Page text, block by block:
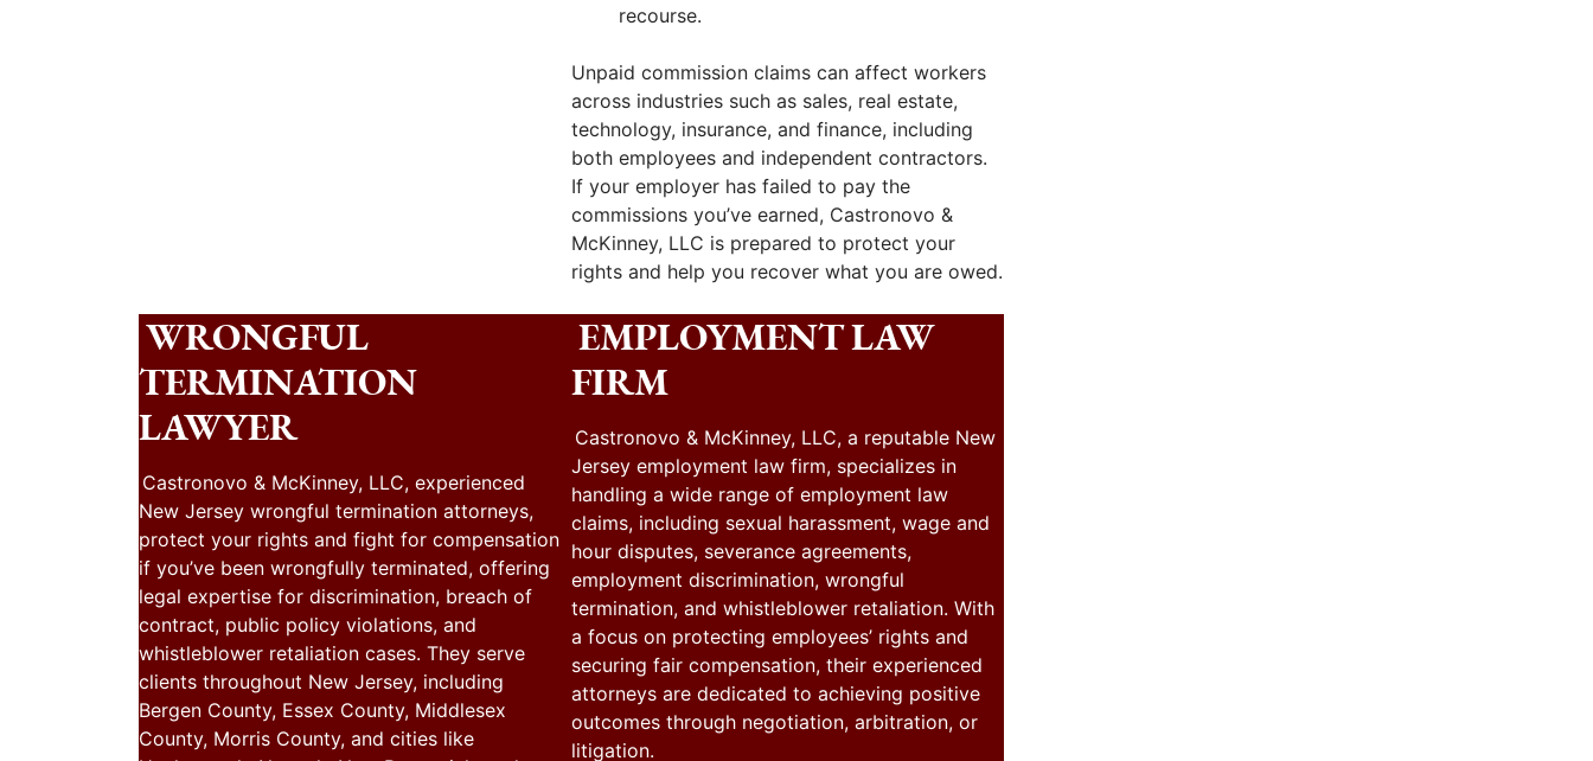
recourse.
Unpaid commission claims can affect workers
across industries such as sales, real estate,
technology, insurance, and finance, including
both employees and independent contractors.
If your employer has failed to pay the
commissions you’ve earned, Castronovo &
McKinney, LLC is prepared to protect your
rights and help you recover what you are owed.
WRONGFUL
TERMINATION
LAWYER
Castronovo & McKinney, LLC, experienced
New Jersey wrongful termination attorneys,
protect your rights and fight for compensation
if you’ve been wrongfully terminated, offering
legal expertise for discrimination, breach of
contract, public policy violations, and
whistleblower retaliation cases. They serve
clients throughout New Jersey, including
Bergen County, Essex County, Middlesex
County, Morris County, and cities like
EMPLOYMENT LAW
FIRM
Castronovo & McKinney, LLC, a reputable New
Jersey employment law firm, specializes in
handling a wide range of employment law
claims, including sexual harassment, wage and
hour disputes, severance agreements,
employment discrimination, wrongful
termination, and whistleblower retaliation. With
a focus on protecting employees’ rights and
securing fair compensation, their experienced
attorneys are dedicated to achieving positive
outcomes through negotiation, arbitration, or
litigation.